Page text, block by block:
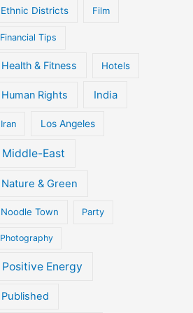
Ethnic Districts Film
Financial Tips
Health & Fitness Hotels
Human Rights India
Iran Los Angeles
Middle-East
Nature & Green
Noodle Town Party
Photography
Positive Energy
Published